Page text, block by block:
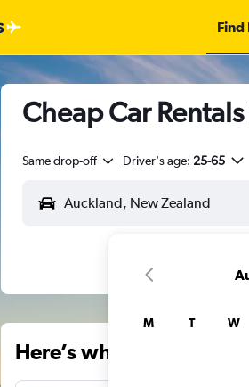
Find
Cheap Car
Same drop-off Driver's age: 25-65
Here’s why our users
M T W